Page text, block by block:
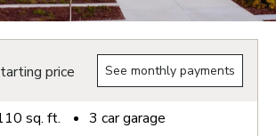
price See monthly payments
sq. ft.
3 car garage